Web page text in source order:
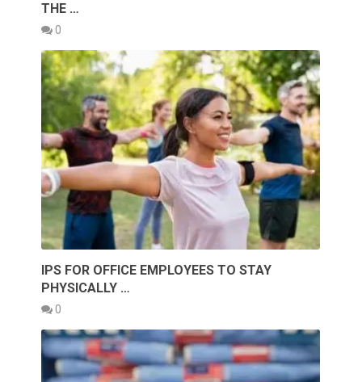
THE …
0
IPS FOR OFFICE EMPLOYEES TO STAY
PHYSICALLY …
0